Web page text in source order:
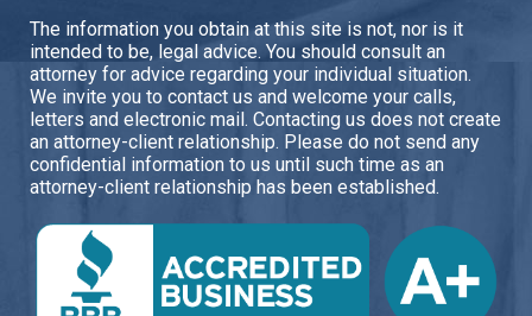
The information you obtain at this site is not, nor is it
intended to be, legal advice. You should consult an
attorney for advice regarding your individual situation.
We invite you to contact us and welcome your calls,
letters and electronic mail. Contacting us does not create
an attorney-client relationship. Please do not send any
confidential information to us until such time as an
attorney-client relationship has been established.